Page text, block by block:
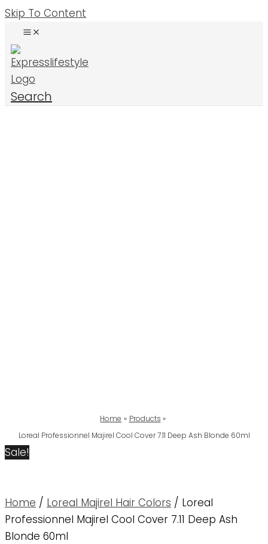
Skip To Content
Search
Home
Products
Loreal Professionnel Majirel Cool Cover 7.11 Deep Ash Blonde 60ml
Sale!
Home / Loreal Majirel Hair Colors / Loreal
Professionnel Majirel Cool Cover 7.11 Deep Ash
Blonde 60ml